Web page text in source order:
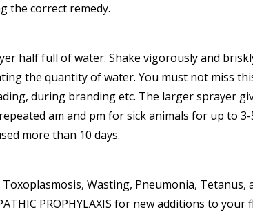
the correct remedy.
half full of water. Shake vigorously and
the quantity of water. You must not miss
during branding etc. The larger sprayer
am and pm for sick animals for up to
more than 10 days.
Wasting, Pneumonia, Tetanus,
PROPHYLAXIS for new additions to your